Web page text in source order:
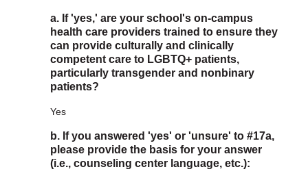
a. If 'yes,' are your school's on-campus
health care providers trained to ensure they
can provide culturally and clinically
competent care to LGBTQ+ patients,
particularly transgender and nonbinary
patients?
Yes
b. If you answered 'yes' or 'unsure' to #17a,
please provide the basis for your answer
(i.e., counseling center language, etc.):